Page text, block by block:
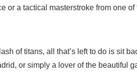
or a tactical masterstroke from one of
of titans, all that’s left to do is sit
or simply a lover of the beautiful